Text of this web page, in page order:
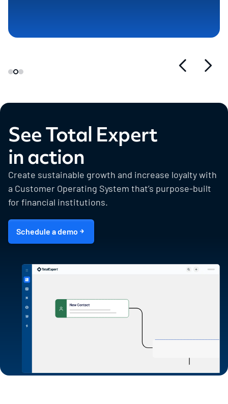
See Total Expert
in action
Create sustainable growth and increase loyalty with
a Customer Operating System that’s purpose-built
for financial institutions.
Schedule a demo